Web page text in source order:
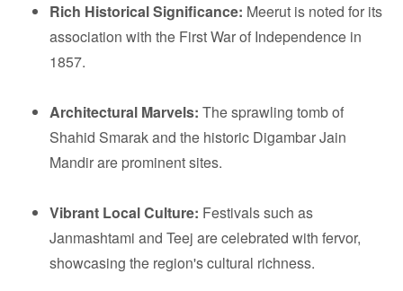
Rich Historical Significance: Meerut is noted for its
association with the First War of Independence in
1857.
Architectural Marvels: The sprawling tomb of
Shahid Smarak and the historic Digambar Jain
Mandir are prominent sites.
Vibrant Local Culture: Festivals such as
Janmashtami and Teej are celebrated with fervor,
showcasing the region's cultural richness.